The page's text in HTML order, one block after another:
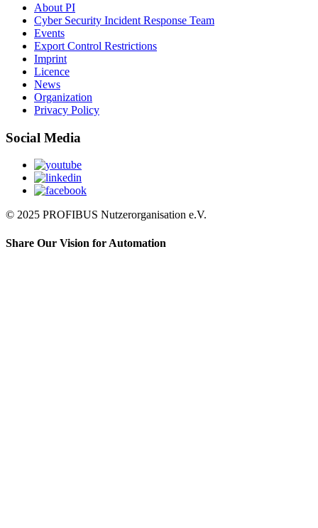
About PI
Cyber Security Incident Response Team
Events
Export Control Restrictions
Imprint
Licence
News
Organization
Privacy Policy
Social Media
© 2025 PROFIBUS Nutzerorganisation e.V.
Share Our Vision for Automation